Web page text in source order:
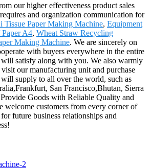
our higher effectiveness product sales
and organization communication for
Tissue Paper Making Machine, Equipment
A4, Wheat Straw Recycling
Making Machine. We are sincerely on
with buyers everywhere in the entire
satisfy along with you. We also warmly
our manufacturing unit and purchase
supply to all over the world, such as
San Francisco,Bhutan, Sierra
Goods with Reliable Quality and
welcome customers from every corner of
future business relationships and